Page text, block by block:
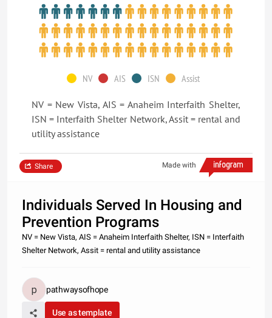
NV AIS ISN Assist
NV = New Vista, AIS = Anaheim Interfaith Shelter,
ISN = Interfaith Shelter Network, Assit = rental and
utility assistance
Made with
Share
Individuals Served In Housing and
Prevention Programs
NV = New Vista, AIS = Anaheim Interfaith Shelter, ISN = Interfaith
Shelter Network, Assit = rental and utility assistance
pathwaysofhope
Use as template